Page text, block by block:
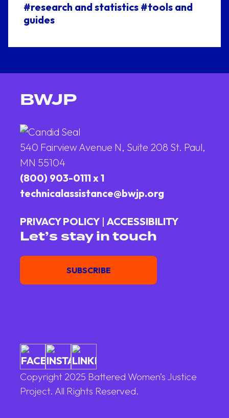
#research and statistics #tools and
guides
BWJP
540 Fairview Avenue N, Suite 208 St. Paul,
MN 55104
(800) 903-0111 x 1
technicalassistance@bwjp.org
PRIVACY POLICY |ACCESSIBILITY
Let’s stay in touch
Email
SUBSCRIBE
Copyright 2025 Battered Women’s Justice
Project. All Rights Reserved.